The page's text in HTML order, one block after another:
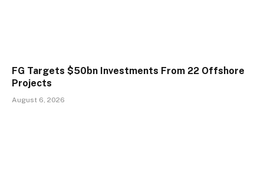
FG Targets $50bn Investments From 22 Offshore
Projects
August 6, 2026